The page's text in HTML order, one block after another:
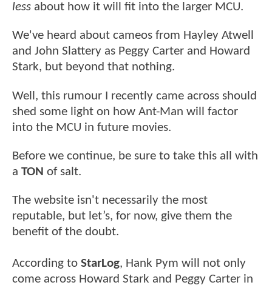
less about how it will fit into the larger MCU.
We've heard about cameos from Hayley Atwell
and John Slattery as Peggy Carter and Howard
Stark, but beyond that nothing.
Well, this rumour I recently came across should
shed some light on how Ant-Man will factor
into the MCU in future movies.
Before we continue, be sure to take this all with
a TON of salt.
The website isn't necessarily the most
reputable, but let’s, for now, give them the
benefit of the doubt.
According to StarLog, Hank Pym will not only
come across Howard Stark and Peggy Carter in